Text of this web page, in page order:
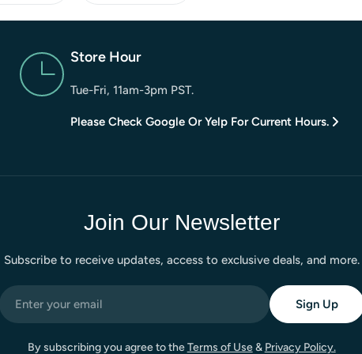
Store Hour
Tue-Fri, 11am-3pm PST.
Please Check Google Or Yelp For Current Hours.
Join Our Newsletter
Subscribe to receive updates, access to exclusive deals, and more.
Email
Sign Up
By subscribing you agree to theTerms of Use& Privacy Policy.